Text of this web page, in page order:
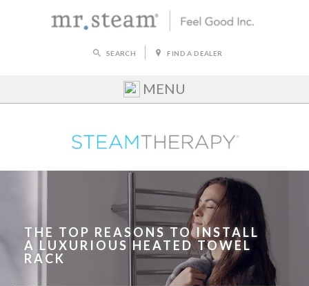
SEARCH FIND A DEALER
MENU
THE TOP REASONS TO INSTALL
A LUXURIOUS HEATED TOWEL
RACK